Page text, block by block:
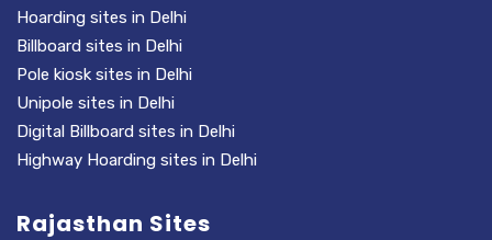
Hoarding sites in Delhi
Billboard sites in Delhi
Pole kiosk sites in Delhi
Unipole sites in Delhi
Digital Billboard sites in Delhi
Highway Hoarding sites in Delhi
Rajasthan Sites